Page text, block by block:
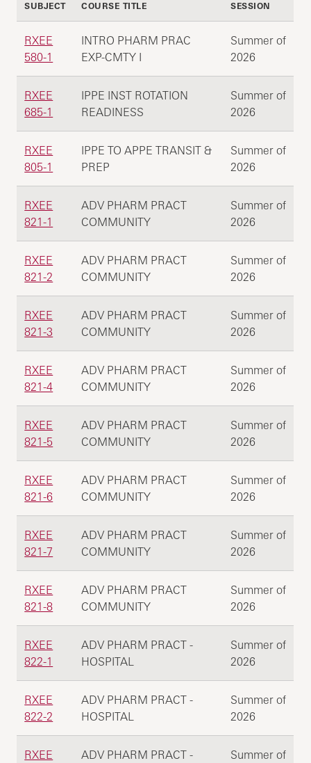
SUBJECT COURSE TITLE SESSION
RXEE
580-1
INTRO PHARM PRAC
EXP-CMTY I
Summer of
2026
RXEE
685-1
IPPE INST ROTATION
READINESS
Summer of
2026
RXEE
805-1
IPPE TO APPE TRANSIT &
PREP
Summer of
2026
RXEE
821-1
ADV PHARM PRACT
COMMUNITY
Summer of
2026
RXEE
821-2
ADV PHARM PRACT
COMMUNITY
Summer of
2026
RXEE
821-3
ADV PHARM PRACT
COMMUNITY
Summer of
2026
RXEE
821-4
ADV PHARM PRACT
COMMUNITY
Summer of
2026
RXEE
821-5
ADV PHARM PRACT
COMMUNITY
Summer of
2026
RXEE
821-6
ADV PHARM PRACT
COMMUNITY
Summer of
2026
RXEE
821-7
ADV PHARM PRACT
COMMUNITY
Summer of
2026
RXEE
821-8
ADV PHARM PRACT
COMMUNITY
Summer of
2026
RXEE
822-1
ADV PHARM PRACT -
HOSPITAL
Summer of
2026
RXEE
822-2
ADV PHARM PRACT -
HOSPITAL
Summer of
2026
RXEE
ADV PHARM PRACT -
Summer of